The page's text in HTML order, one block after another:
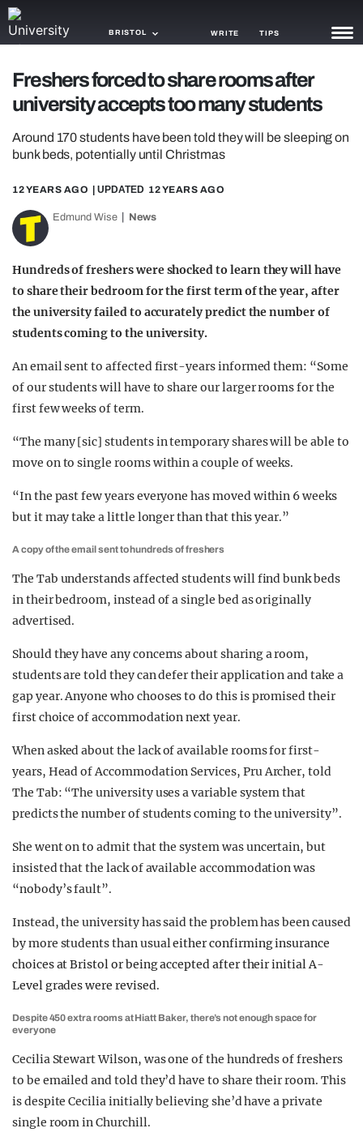
BRISTOL WRITE TIPS
NEWS
GAMING
AGENDA
TRENDS
GUIDES
Freshers forced to share rooms after
university accepts too many students
Around 170 students have been told they will be sleeping on
bunk beds, potentially until Christmas
12 YEARS AGO | UPDATED 12 YEARS AGO
Edmund Wise News
Hundreds of freshers were shocked to learn they will have
to share their bedroom for the first term of the year, after
the university failed to accurately predict the number of
students coming to the university.
An email sent to affected first-years informed them: “Some
of our students will have to share our larger rooms for the
first few weeks of term.
“The many [sic] students in temporary shares will be able to
move on to single rooms within a couple of weeks.
“In the past few years everyone has moved within 6 weeks
but it may take a little longer than that this year.”
A copy of the email sent to hundreds of freshers
The Tab understands affected students will find bunk beds
in their bedroom, instead of a single bed as originally
advertised.
Should they have any concerns about sharing a room,
students are told they can defer their application and take a
gap year. Anyone who chooses to do this is promised their
first choice of accommodation next year.
When asked about the lack of available rooms for first-
years, Head of Accommodation Services, Pru Archer, told
The Tab: “The university uses a variable system that
predicts the number of students coming to the university”.
She went on to admit that the system was uncertain, but
insisted that the lack of available accommodation was
“nobody’s fault”.
Instead, the university has said the problem has been caused
by more students than usualeither confirming insurance
choices at Bristol or being accepted after their initial A-
Level grades were revised.
Despite 450 extra rooms at Hiatt Baker, there’s not enough space for
everyone
Cecilia Stewart Wilson, was one of the hundreds of freshers
to be emailed and told they’d have to share their room. This
is despite Cecilia initially believing she’d have a private
single room in Churchill.